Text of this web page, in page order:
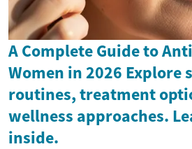
A Complete Guide to
Women in 2026 Explore
routines, treatment
wellness approaches.
inside.